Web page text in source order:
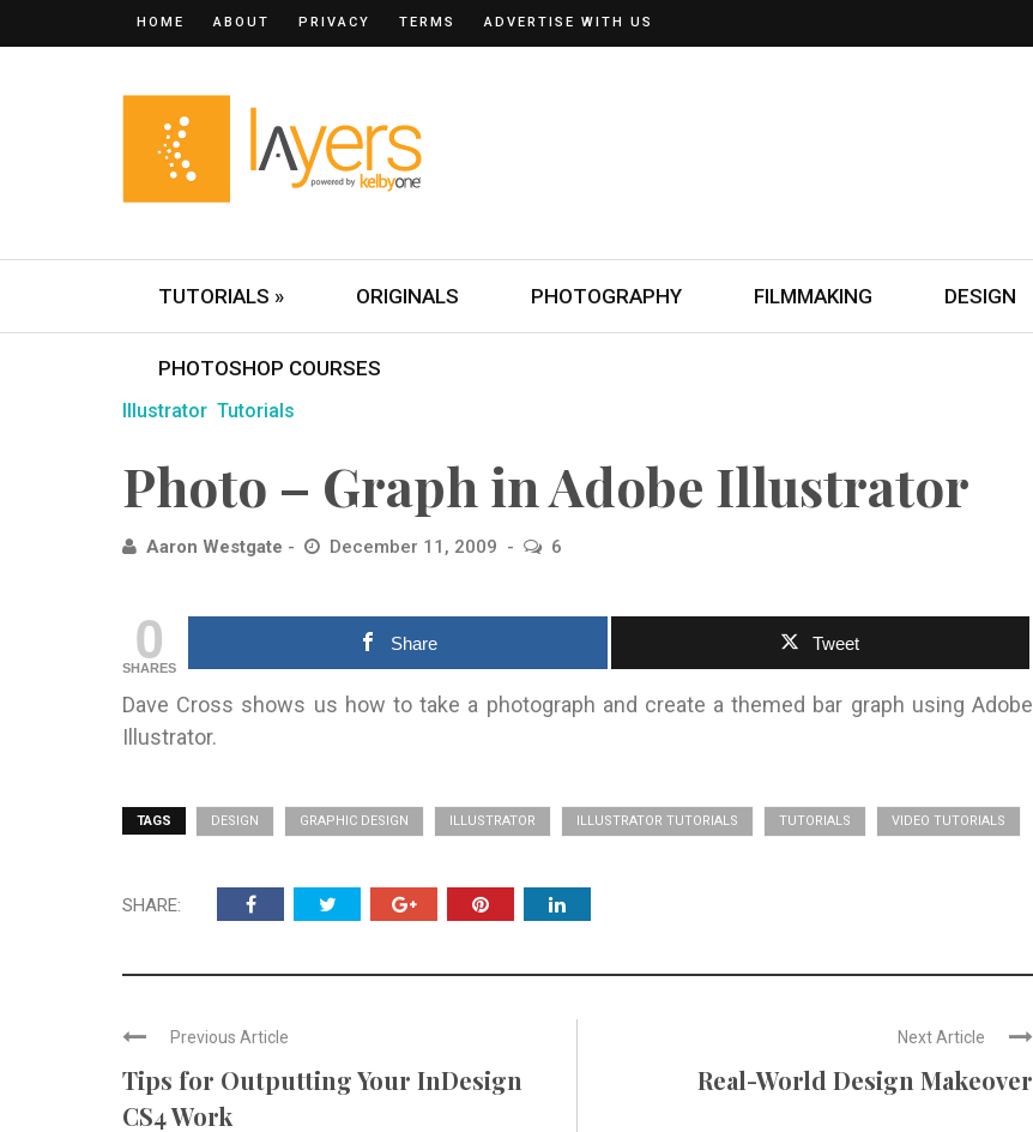
HOME ABOUT PRIVACY TERMS ADVERTISE WITH US
TUTORIALS » ORIGINALS PHOTOGRAPHY FILMMAKING DESIGN
PHOTOSHOP COURSES
Illustrator Tutorials
Photo – Graph in Adobe Illustrator
Aaron Westgate December 11, 2009 6
0
SHARES
Share Tweet
Dave Cross shows us how to take a photograph and create a themed bar graph using Adobe
Illustrator.
TAGS DESIGN GRAPHIC DESIGN ILLUSTRATOR ILLUSTRATOR TUTORIALS TUTORIALS VIDEO TUTORIALS
SHARE:
Previous Article
Tips for Outputting Your InDesign
CS4 Work
Next Article
Real-World Design Makeover